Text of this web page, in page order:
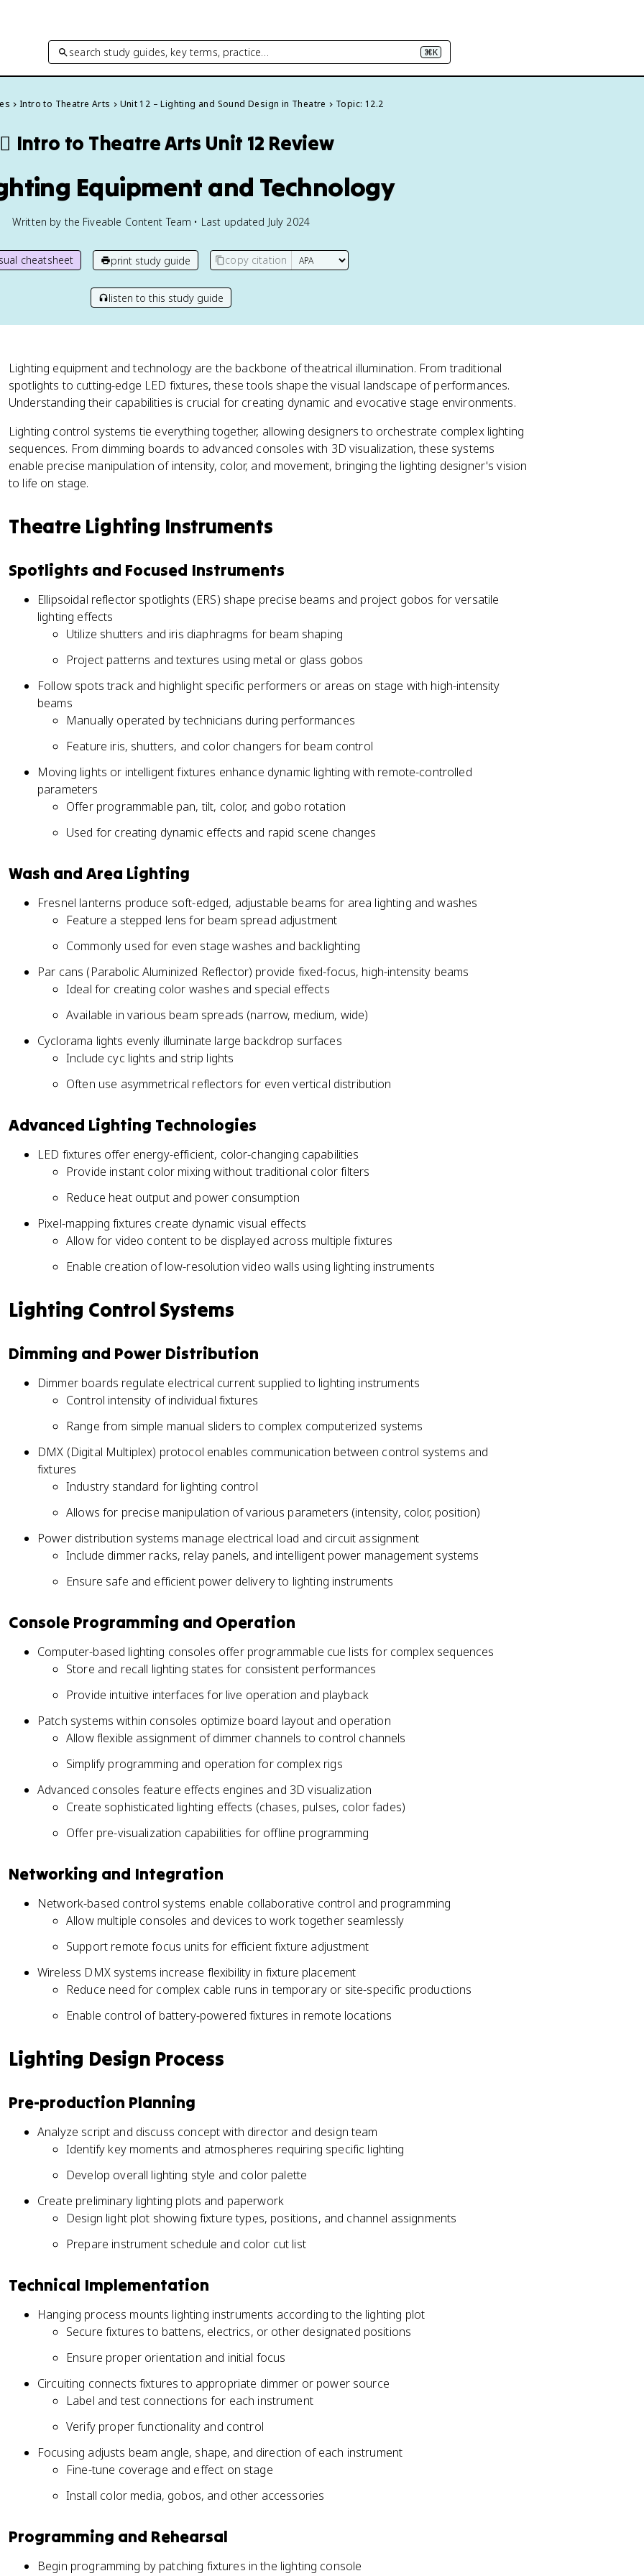
search study guides, key terms, practice… ⌘K
Intro to Theatre Arts Unit 12 – Lighting and Sound Design in Theatre Topic: 12.2
Intro to Theatre Arts Unit 12 Review
Equipment and Technology
Written by the Fiveable Content Team • Last updated July 2024
cheatsheet print study guide copy citation
listen to this study guide
Lighting equipment and technology are the backbone of theatrical illumination. From traditional
spotlights to cutting-edge LED fixtures, these tools shape the visual landscape of performances.
Understanding their capabilities is crucial for creating dynamic and evocative stage environments.
Lighting control systems tie everything together, allowing designers to orchestrate complex lighting
sequences. From dimming boards to advanced consoles with 3D visualization, these systems
enable precise manipulation of intensity, color, and movement, bringing the lighting designer's vision
to life on stage.
Theatre Lighting Instruments
Spotlights and Focused Instruments
Ellipsoidal reflector spotlights (ERS) shape precise beams and project gobos for versatile
lighting effects
Utilize shutters and iris diaphragms for beam shaping
Project patterns and textures using metal or glass gobos
Follow spots track and highlight specific performers or areas on stage with high-intensity
beams
Manually operated by technicians during performances
Feature iris, shutters, and color changers for beam control
Moving lights or intelligent fixtures enhance dynamic lighting with remote-controlled
parameters
Offer programmable pan, tilt, color, and gobo rotation
Used for creating dynamic effects and rapid scene changes
Wash and Area Lighting
Fresnel lanterns produce soft-edged, adjustable beams for area lighting and washes
Feature a stepped lens for beam spread adjustment
Commonly used for even stage washes and backlighting
Par cans (Parabolic Aluminized Reflector) provide fixed-focus, high-intensity beams
Ideal for creating color washes and special effects
Available in various beam spreads (narrow, medium, wide)
Cyclorama lights evenly illuminate large backdrop surfaces
Include cyc lights and strip lights
Often use asymmetrical reflectors for even vertical distribution
Advanced Lighting Technologies
LED fixtures offer energy-efficient, color-changing capabilities
Provide instant color mixing without traditional color filters
Reduce heat output and power consumption
Pixel-mapping fixtures create dynamic visual effects
Allow for video content to be displayed across multiple fixtures
Enable creation of low-resolution video walls using lighting instruments
Lighting Control Systems
Dimming and Power Distribution
Dimmer boards regulate electrical current supplied to lighting instruments
Control intensity of individual fixtures
Range from simple manual sliders to complex computerized systems
DMX (Digital Multiplex) protocol enables communication between control systems and
fixtures
Industry standard for lighting control
Allows for precise manipulation of various parameters (intensity, color, position)
Power distribution systems manage electrical load and circuit assignment
Include dimmer racks, relay panels, and intelligent power management systems
Ensure safe and efficient power delivery to lighting instruments
Console Programming and Operation
Computer-based lighting consoles offer programmable cue lists for complex sequences
Store and recall lighting states for consistent performances
Provide intuitive interfaces for live operation and playback
Patch systems within consoles optimize board layout and operation
Allow flexible assignment of dimmer channels to control channels
Simplify programming and operation for complex rigs
Advanced consoles feature effects engines and 3D visualization
Create sophisticated lighting effects (chases, pulses, color fades)
Offer pre-visualization capabilities for offline programming
Networking and Integration
Network-based control systems enable collaborative control and programming
Allow multiple consoles and devices to work together seamlessly
Support remote focus units for efficient fixture adjustment
Wireless DMX systems increase flexibility in fixture placement
Reduce need for complex cable runs in temporary or site-specific productions
Enable control of battery-powered fixtures in remote locations
Lighting Design Process
Pre-production Planning
Analyze script and discuss concept with director and design team
Identify key moments and atmospheres requiring specific lighting
Develop overall lighting style and color palette
Create preliminary lighting plots and paperwork
Design light plot showing fixture types, positions, and channel assignments
Prepare instrument schedule and color cut list
Technical Implementation
Hanging process mounts lighting instruments according to the lighting plot
Secure fixtures to battens, electrics, or other designated positions
Ensure proper orientation and initial focus
Circuiting connects fixtures to appropriate dimmer or power source
Label and test connections for each instrument
Verify proper functionality and control
Focusing adjusts beam angle, shape, and direction of each instrument
Fine-tune coverage and effect on stage
Install color media, gobos, and other accessories
Programming and Rehearsal
Begin programming by patching fixtures in the lighting console